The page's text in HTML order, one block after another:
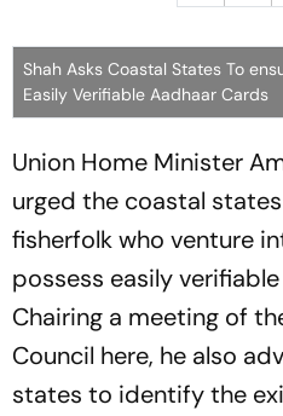
Shah Asks Coastal States To
Easily Verifiable Aadhaar Cards
Union Home Minister
urged the coastal
fisherfolk who venture
possess easily
Chairing a meeting of
Council here, he also
states to identify the